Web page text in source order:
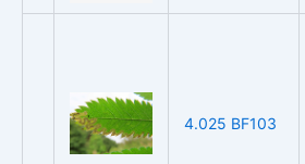
4.025 BF103